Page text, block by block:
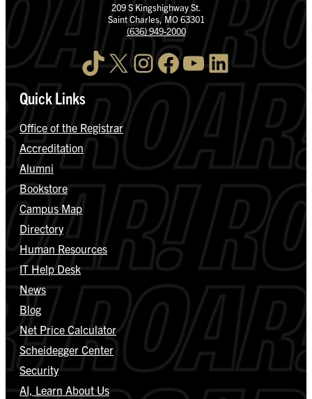
209 S Kingshighway St.
Saint Charles, MO 63301
(636) 949-2000
TikTok X InstagramFacebook YouTube LinkedIn
Quick Links
Office of the Registrar
Accreditation
Alumni
Bookstore
Campus Map
Directory
Human Resources
IT Help Desk
News
Blog
Net Price Calculator
Scheidegger Center
Security
AI, Learn About Us